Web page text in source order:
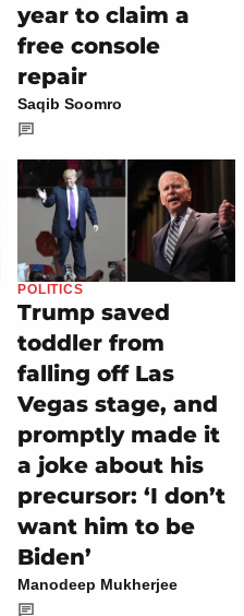
year to claim a
free console
repair
Saqib Soomro
POLITICS
Trump saved
toddler from
falling off Las
Vegas stage, and
promptly made it
a joke about his
precursor: ‘I don’t
want him to be
Biden’
Manodeep Mukherjee